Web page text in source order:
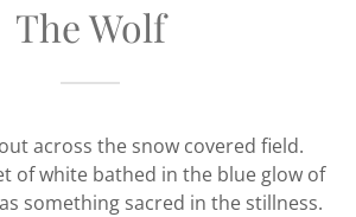
The Wolf
across the snow covered field.
of white bathed in the blue glow of
something sacred in the stillness.